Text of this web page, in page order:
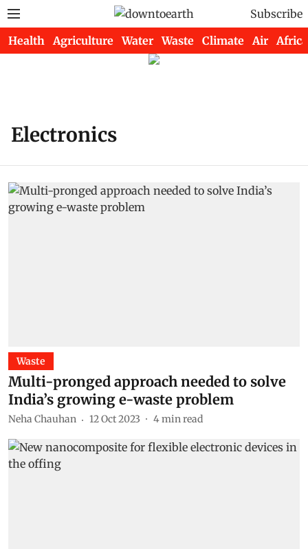
Subscribe
Health Agriculture Water Waste Climate Air Africa
Electronics
Waste
Multi-pronged approach needed to solve
India’s growing e-waste problem
Neha Chauhan 12 Oct 2023 4min read